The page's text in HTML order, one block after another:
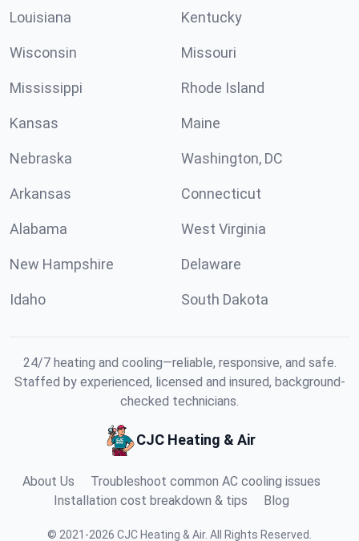
Louisiana Kentucky
Wisconsin Missouri
Mississippi Rhode Island
Kansas Maine
Nebraska Washington, DC
Arkansas Connecticut
Alabama West Virginia
New Hampshire Delaware
Idaho South Dakota
24/7 heating and cooling—reliable, responsive, and safe.
Staffed by experienced, licensed and insured, background-
checked technicians.
CJC Heating & Air
About Us
Troubleshoot common AC cooling issues
Installation cost breakdown & tips
Blog
© 2021 -2026 CJC Heating & Air. All Rights Reserved.